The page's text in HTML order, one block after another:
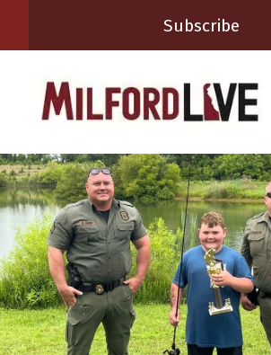
Subscribe